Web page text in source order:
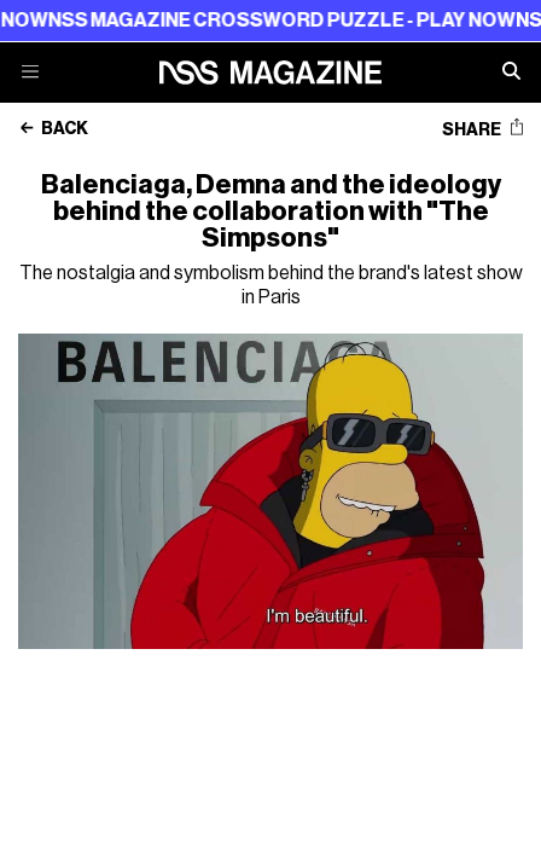
MAGAZINE CROSSWORD PUZZLE - PLAY NOWNSS
BACK SHARE
Balenciaga, Demna and the ideology
behind the collaboration with "The
Simpsons"
The nostalgia and symbolism behind the brand's latest show
in Paris